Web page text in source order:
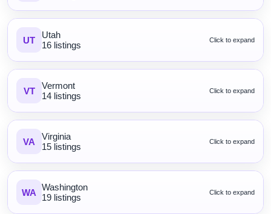
UT
Utah
16 listings
Click to expand
VT
Vermont
14 listings
Click to expand
VA
Virginia
15 listings
Click to expand
WA Washington
19 listings
Click to expand